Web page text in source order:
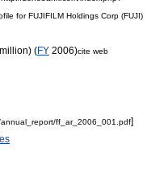
for FUJIFILM Holdings Corp (FUJI)
(FY 2006)cite web
ff_ar_2006_001.pdf]